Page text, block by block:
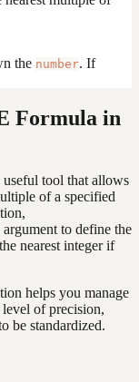
the number. If
Formula in
tool that allows
of a specified
to define the
nearest integer if
helps you manage
of precision,
be standardized.